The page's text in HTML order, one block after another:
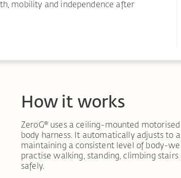
mobility and independence after
How it works
ZeroG® uses a ceiling-mounted
body harness. It automatically adjusts to
maintaining a consistent level of body-
practise walking, standing, climbing
safely.